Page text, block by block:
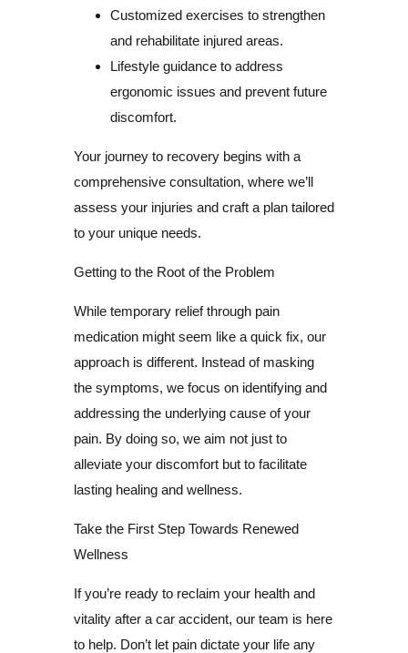
Customized exercises to strengthen
and rehabilitate injured areas.
Lifestyle guidance to address
ergonomic issues and prevent future
discomfort.
Your journey to recovery begins with a
comprehensive consultation, where we’ll
assess your injuries and craft a plan tailored
to your unique needs.
Getting to the Root of the Problem
While temporary relief through pain
medication might seem like a quick fix, our
approach is different. Instead of masking
the symptoms, we focus on identifying and
addressing the underlying cause of your
pain. By doing so, we aim not just to
alleviate your discomfort but to facilitate
lasting healing and wellness.
Take the First Step Towards Renewed
Wellness
If you’re ready to reclaim your health and
vitality after a car accident, our team is here
to help. Don’t let pain dictate your life any